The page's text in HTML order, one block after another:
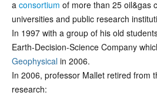
a consortium of more than 25 oil&gas
universities and public research
In 1997 with a group of his old
Earth-Decision-Science Company
Geophysical in 2006.
In 2006, professor Mallet retired from
research: